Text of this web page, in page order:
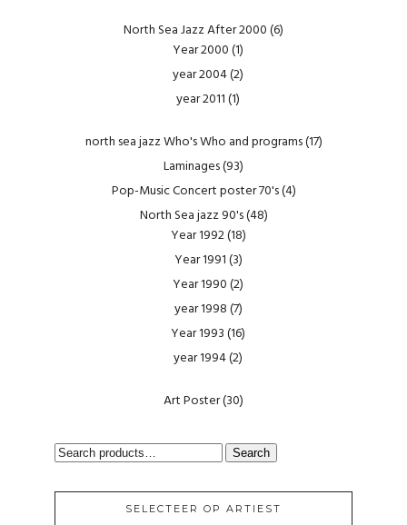
North Sea Jazz After 2000(6)
Year 2000(1)
year 2004(2)
year 2011(1)
north sea jazz Who's Who and programs(17)
Laminages(93)
Pop-Music Concert poster 70's(4)
North Sea jazz 90's(48)
Year 1992(18)
Year 1991(3)
Year 1990(2)
year 1998(7)
Year 1993(16)
year 1994(2)
Art Poster(30)
SEARCH
Search
SELECTEER OP ARTIEST